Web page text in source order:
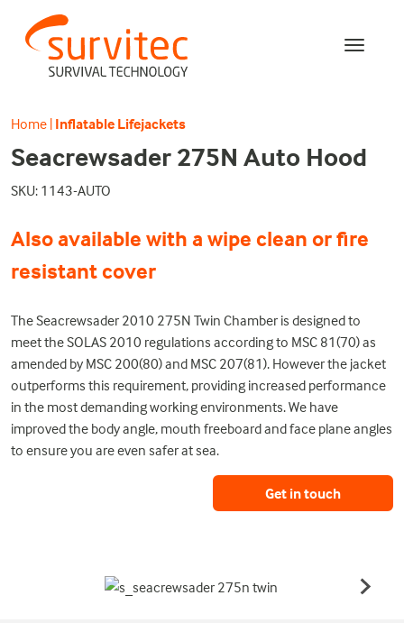
Home | Inflatable Lifejackets
Seacrewsader 275N Auto Hood
SKU: 1143-AUTO
Also available with a wipe clean or fire
resistant cover
The Seacrewsader 2010 275N Twin Chamber is designed to
meet the SOLAS 2010 regulations according to MSC 81(70) as
amended by MSC 200(80) and MSC 207(81). However the jacket
outperforms this requirement, providing increased performance
in the most demanding working environments. We have
improved the body angle, mouth freeboard and face plane angles
to ensure you are even safer at sea.
Get in touch